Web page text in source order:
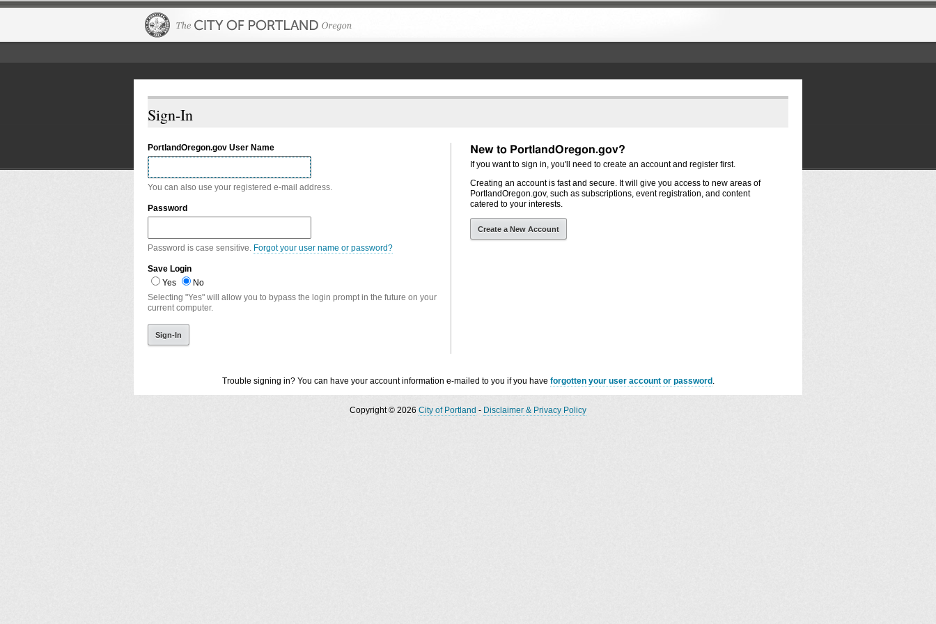
Sign-In
PortlandOregon.gov User Name
You can also use your registered e-mail address.
Password
Password is case sensitive. Forgot your user name or password?
Save Login
Yes
No
Selecting "Yes" will allow you to bypass the login prompt in the future on your
current computer.
New to PortlandOregon.gov?
If you want to sign in, you'll need to create an account and register first.
Creating an account is fast and secure. It will give you access to new areas of
PortlandOregon.gov, such as subscriptions, event registration, and content
catered to your interests.
Create a New Account
Trouble signing in? You can have your account information e-mailed to you if you have forgotten your user account or password .
Copyright © 2026 City of Portland - Disclaimer & Privacy Policy